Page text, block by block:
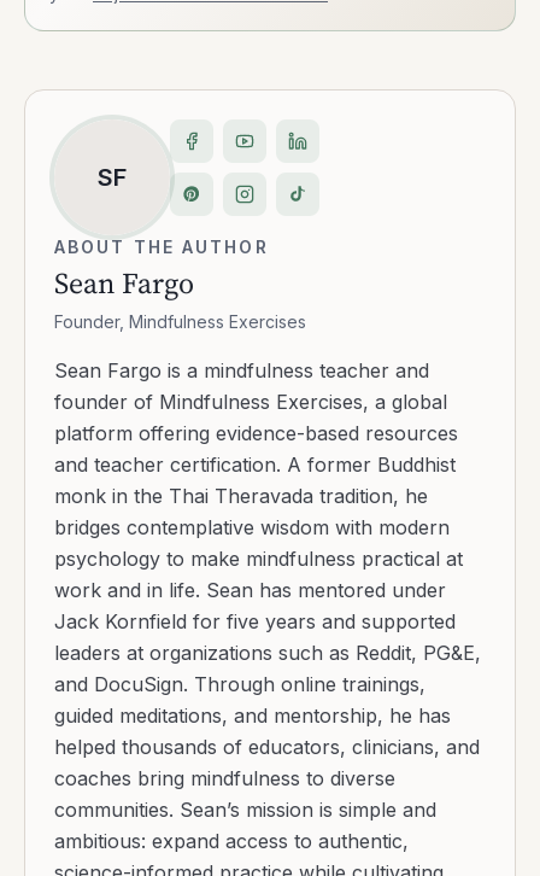
SF
ABOUT THE AUTHOR
Sean Fargo
Founder, Mindfulness Exercises
Sean Fargo is a mindfulness teacher and
founder of Mindfulness Exercises, a global
platform offering evidence-based resources
and teacher certification. A former Buddhist
monk in the Thai Theravada tradition, he
bridges contemplative wisdom with modern
psychology to make mindfulness practical at
work and in life. Sean has mentored under
Jack Kornfield for five years and supported
leaders at organizations such as Reddit, PG&E,
and DocuSign. Through online trainings,
guided meditations, and mentorship, he has
helped thousands of educators, clinicians, and
coaches bring mindfulness to diverse
communities. Sean’s mission is simple and
ambitious: expand access to authentic,